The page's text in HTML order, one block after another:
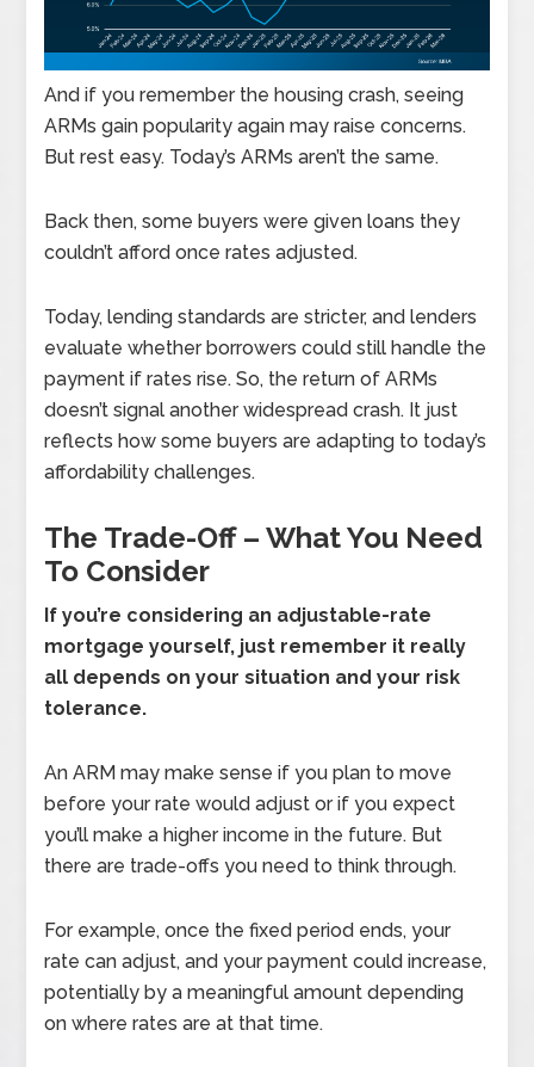
And if you remember the housing crash, seeing
ARMs gain popularity again may raise concerns.
But rest easy. Today’s ARMs aren’t the same.
Back then, some buyers were given loans they
couldn’t afford once rates adjusted.
Today, lending standards are stricter, and lenders
evaluate whether borrowers could still handle the
payment if rates rise. So, the return of ARMs
doesn’t signal another widespread crash. It just
reflects how some buyers are adapting to today’s
affordability challenges.
The Trade-Off – What You Need
To Consider
If you’re considering an adjustable-rate
mortgage yourself, just remember it really
all depends on your situation and your risk
tolerance.
An ARM may make sense if you plan to move
before your rate would adjust or if you expect
you’ll make a higher income in the future. But
there are trade-offs you need to think through.
For example, once the fixed period ends, your
rate can adjust, and your payment could increase,
potentially by a meaningful amount depending
on where rates are at that time.